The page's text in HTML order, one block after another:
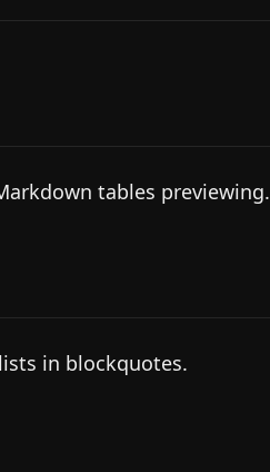
tables previewing.
in blockquotes.